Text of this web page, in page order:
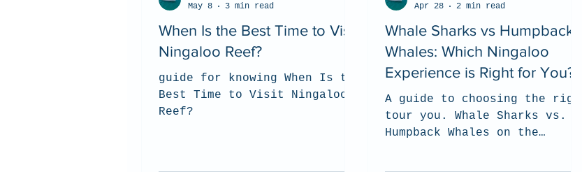
When Is the Best Time to Visit
Ningaloo Reef?
guide for knowing When Is the
Best Time to Visit Ningaloo
Reef?
May 8
3 min read
Whale Sharks vs Humpback
Whales: Which Ningaloo
Experience is Right for You?
A guide to choosing the right
tour you. Whale Sharks vs.
Humpback Whales on the
Apr 28
2 min read